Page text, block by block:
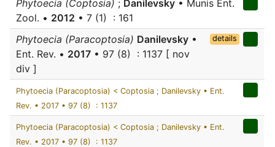
Phytoecia (Coptosia) ; Danilevsky • Munis Ent.
Zool. • 2012 • 7 (1) : 161
Phytoecia (Paracoptosia) Danilevsky •
Ent. Rev. • 2017 • 97 (8) : 1137 [ nov
div ]
details
Phytoecia (Paracoptosia) < Coptosia ; Danilevsky • Ent.
Rev. • 2017 • 97 (8) : 1137
Phytoecia (Paracoptosia) < Coptosia ; Danilevsky • Ent.
Rev. • 2017 • 97 (8) : 1137